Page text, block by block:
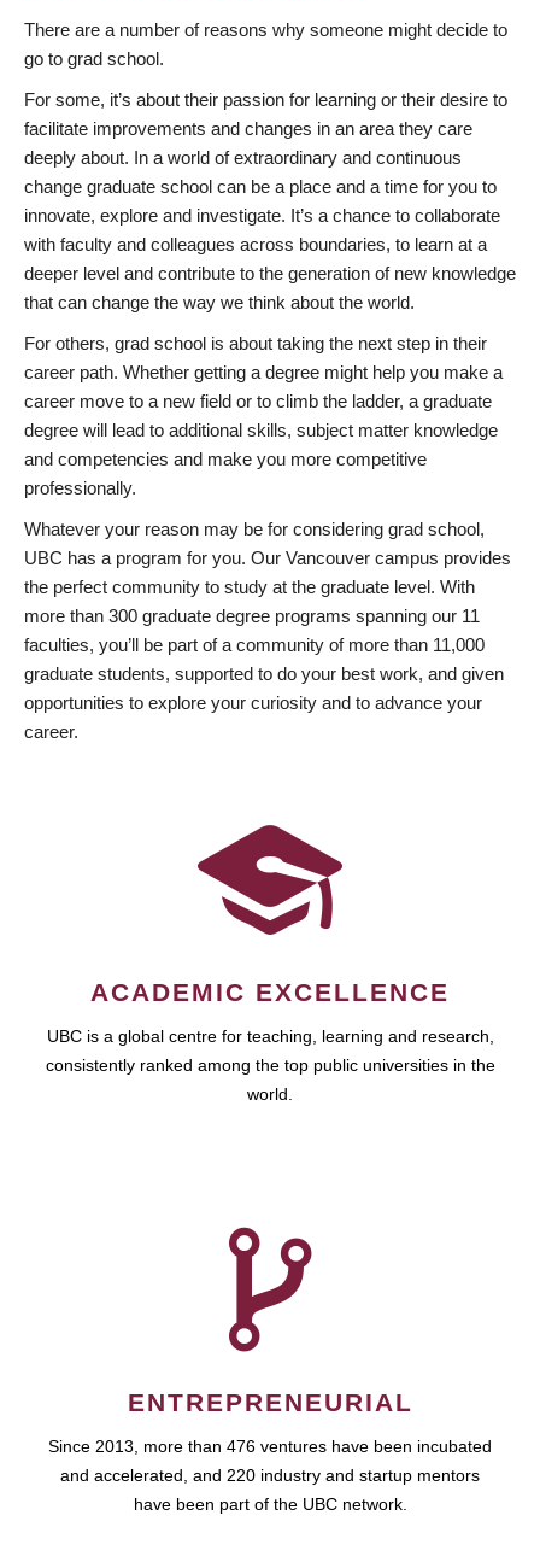
There are a number of reasons why someone might decide to
go to grad school.
For some, it’s about their passion for learning or their desire to
facilitate improvements and changes in an area they care
deeply about. In a world of extraordinary and continuous
change graduate school can be a place and a time for you to
innovate, explore and investigate. It’s a chance to collaborate
with faculty and colleagues across boundaries, to learn at a
deeper level and contribute to the generation of new knowledge
that can change the way we think about the world.
For others, grad school is about taking the next step in their
career path. Whether getting a degree might help you make a
career move to a new field or to climb the ladder, a graduate
degree will lead to additional skills, subject matter knowledge
and competencies and make you more competitive
professionally.
Whatever your reason may be for considering grad school,
UBC has a program for you. Our Vancouver campus provides
the perfect community to study at the graduate level. With
more than 300 graduate degree programs spanning our 11
faculties, you’ll be part of a community of more than 11,000
graduate students, supported to do your best work, and given
opportunities to explore your curiosity and to advance your
career.
ACADEMIC EXCELLENCE
UBC is a global centre for teaching, learning and research,
consistently ranked among the top public universities in the
world.
ENTREPRENEURIAL
Since 2013, more than 476 ventures have been incubated
and accelerated, and 220 industry and startup mentors
have been part of the UBC network.